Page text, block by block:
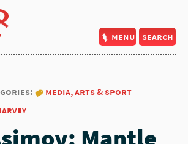
menu search
media, arts & sport
Mantle